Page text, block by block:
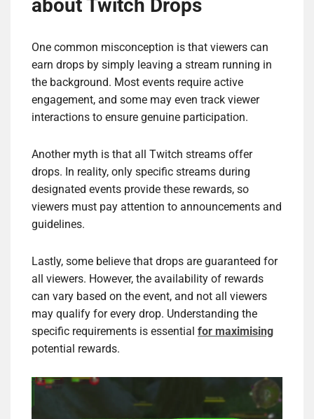
about Twitch Drops
One common misconception is that viewers can
earn drops by simply leaving a stream running in
the background. Most events require active
engagement, and some may even track viewer
interactions to ensure genuine participation.
Another myth is that all Twitch streams offer
drops. In reality, only specific streams during
designated events provide these rewards, so
viewers must pay attention to announcements and
guidelines.
Lastly, some believe that drops are guaranteed for
all viewers. However, the availability of rewards
can vary based on the event, and not all viewers
may qualify for every drop. Understanding the
specific requirements is essential for maximising
potential rewards.